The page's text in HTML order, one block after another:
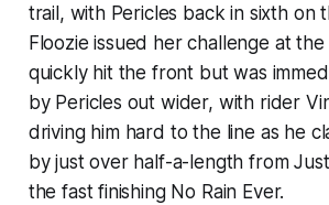
trail, with Pericles back in sixth on
Floozie issued her challenge at
quickly hit the front but was
by Pericles out wider, with rider
driving him hard to the line as he
by just over half-a-length from
the fast finishing No Rain Ever.